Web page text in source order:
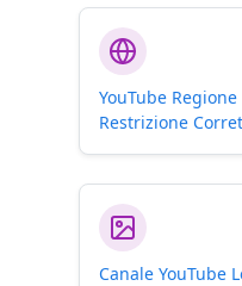
YouTube Regione
Restrizione
Canale YouTube